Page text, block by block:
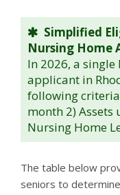
Simplified
Nursing Home
In 2026, a
applicant in
following
month 2) Assets
Nursing Home
The table below
seniors to